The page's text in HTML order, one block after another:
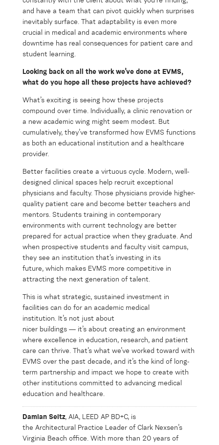
and have a team that can pivot quickly when surprises
inevitably surface. That adaptability is even more
crucial in medical and academic environments where
downtime has real consequences for patient care and
student learning.
Looking back on all the work we’ve done at EVMS,
what do you hope all these projects have achieved ?
What’s exciting is seeing how these projects
compound over time. Individually, a clinic renovation or
a new academic wing might seem modest. But
cumulatively, they’ve transformed how EVMS functions
as both an educational institution and a healthcare
provider.
Better facilities create a virtuous cycle. Modern, well-
designed clinical spaces help recruit exceptional
physicians and faculty. Those physicians provide higher-
quality patient care and become better teachers and
mentors. Students training in contemporary
environments with current technology are better
prepared for actual practice when they graduate. And
when prospective students and faculty visit campus,
they see an institution that’s investing in its
future, which makes EVMS more competitive in
attracting the next generation of talent.
This is what strategic, sustained investment in
facilities can do for an academic medical
institution. It’s not just about
nicer buildings — it’s about creating an environment
where excellence in education, research, and patient
care can thrive. That’s what we’ve worked toward with
EVMS over the past decade, and it’s the kind of long-
term partnership and impact we hope to create with
other institutions committed to advancing medical
education and healthcare.
Damian Seitz, AIA, LEED AP BD+C, is
the Architectural Practice Leader of Clark Nexsen’s
Virginia Beach office. With more than 20 years of